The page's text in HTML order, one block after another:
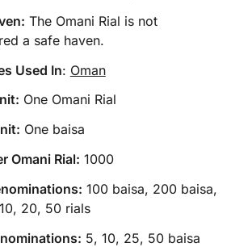
The Omani Rial is not
a safe haven.
Used In: Oman
One Omani Rial
One baisa
Omani Rial: 1000
100 baisa, 200 baisa,
10, 20, 50 rials
5, 10, 25, 50 baisa